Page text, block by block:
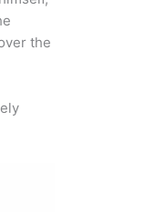
the